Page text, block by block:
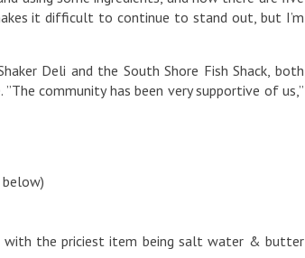
it difficult to continue to stand out, but I’m
Deli and the South Shore Fish Shack, both
community has been very supportive of us,”
below)
the priciest item being salt water & butter